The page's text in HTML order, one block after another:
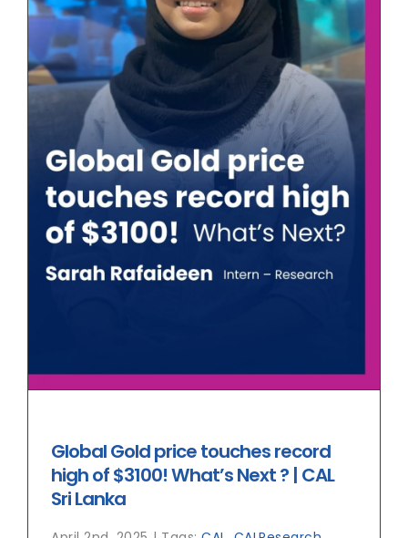
Global Gold price touches record
high of $3100! What’s Next ? | CAL
Sri Lanka